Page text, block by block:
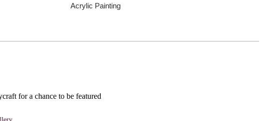
Acrylic Painting
for a chance to be featured